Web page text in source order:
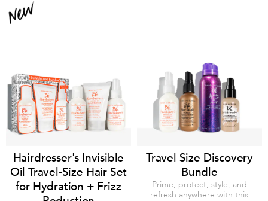
Hairdresser's Invisible
Oil Travel-Size Hair Set
for Hydration + Frizz
Travel Size Discovery
Bundle
Prime, protect, style, and
refresh anywhere with this